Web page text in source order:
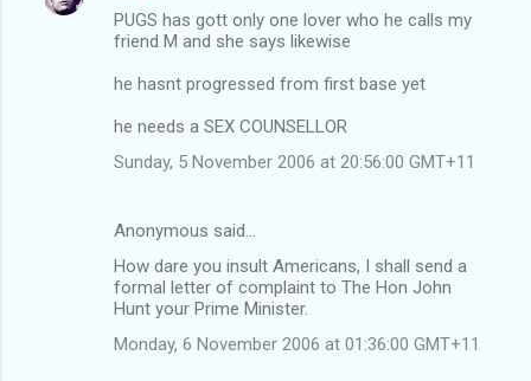
PUGS has gott only one lover who he calls my
friend M and she says likewise
he hasnt progressed from first base yet
he needs a SEX COUNSELLOR
Sunday, 5 November 2006 at 20:56:00 GMT+11
Anonymous said…
How dare you insult Americans, I shall send a
formal letter of complaint to The Hon John
Hunt your Prime Minister.
Monday, 6 November 2006 at 01:36:00 GMT+11